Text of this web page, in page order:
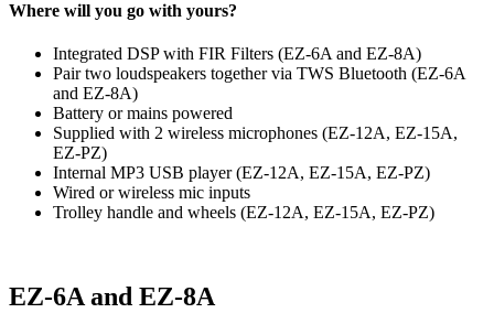
Where will you go with yours?
Integrated DSP with FIR Filters (EZ-6A and EZ-8A)
Pair two loudspeakers together via TWS Bluetooth (EZ-6A
and EZ-8A)
Battery or mains powered
Supplied with 2 wireless microphones (EZ-12A, EZ-15A,
EZ-PZ)
Internal MP3 USB player (EZ-12A, EZ-15A, EZ-PZ)
Wired or wireless mic inputs
Trolley handle and wheels (EZ-12A, EZ-15A, EZ-PZ)
EZ-6A and EZ-8A